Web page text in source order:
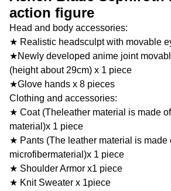
action figure
Head and body accessories:
★ Realistic headsculpt with movable
★Newly developed anime joint
(height about 29cm) x 1 piece
★Glove hands x 8 pieces
Clothing and accessories:
★ Coat (Theleather material is made
material)x 1 piece
★ Pants (The leather material is made
microfibermaterial)x 1 piece
★ Shoulder Armor x1 piece
★ Knit Sweater x 1piece